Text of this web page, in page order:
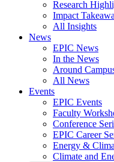
Research
Impact
All Insights
News
EPIC News
In the News
Around
All News
Events
EPIC Events
Faculty
Conference
EPIC Career
Energy &
Climate and